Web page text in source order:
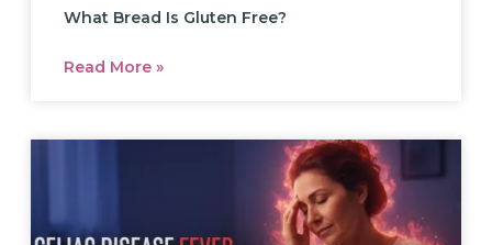
What Bread Is Gluten Free?
Read More »